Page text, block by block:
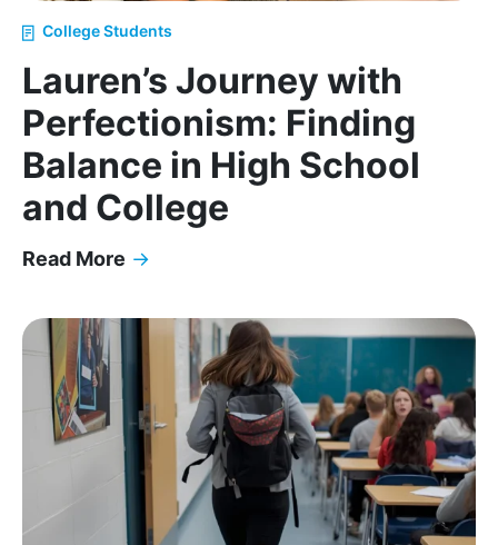
College Students
Lauren’s Journey with
Perfectionism: Finding
Balance in High School
and College
Read More →